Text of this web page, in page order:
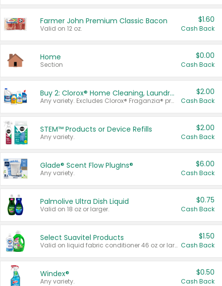
Farmer John Premium Classic Bacon
Valid on 12 oz.
$1.60
Cash Back
Home
Section
$0.00
Cash Back
Buy 2: Clorox® Home Cleaning, Laundry, Pine-Sol®, Liquid-Plumr, or Formula 409 Products
Any variety. Excludes Clorox® Fraganzia® products, trial and travel sizes, tools, & textiles. Items must appear on the same receipt.
$2.00
Cash Back
STEM™ Products or Device Refills
Any variety.
$2.00
Cash Back
Glade® Scent Flow PlugIns®
Any variety.
$6.00
Cash Back
Palmolive Ultra Dish Liquid
Valid on 18 oz or larger.
$0.75
Cash Back
Select Suavitel Products
Valid on liquid fabric conditioner 46 oz or larger, or Refresher fabric rinse 25.5 oz.
$1.50
Cash Back
Windex®
Any variety.
$0.50
Cash Back